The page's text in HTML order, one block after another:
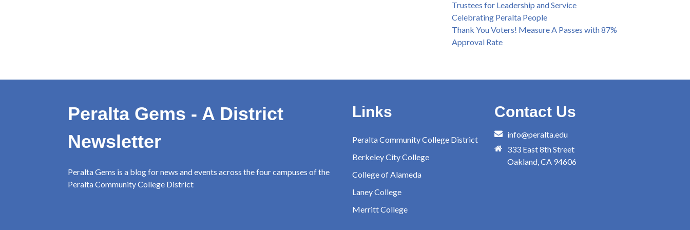
Trustees for Leadership and Service
Celebrating Peralta People
Thank You Voters! Measure A Passes with 87%
Approval Rate
Peralta Gems - A District
Newsletter
Peralta Gems is a blog for news and events across the four campuses of the
Peralta Community College District
Links
Peralta Community College District
Berkeley City College
College of Alameda
Laney College
Merritt College
Contact Us
info@peralta.edu
333 East 8th Street
Oakland, CA 94606